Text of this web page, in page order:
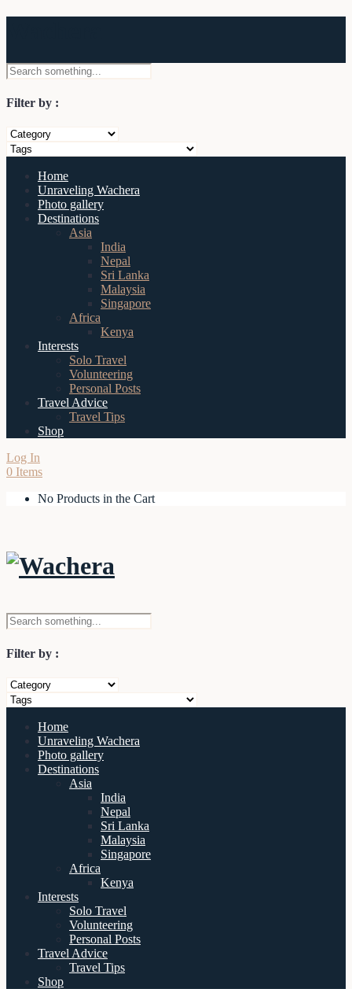
Filter by :
Home
Unraveling Wachera
Photo gallery
Destinations
Asia
India
Nepal
Sri Lanka
Malaysia
Singapore
Africa
Kenya
Interests
Solo Travel
Volunteering
Personal Posts
Travel Advice
Travel Tips
Shop
Log In
0 Items
No Products in the Cart
Filter by :
Home
Unraveling Wachera
Photo gallery
Destinations
Asia
India
Nepal
Sri Lanka
Malaysia
Singapore
Africa
Kenya
Interests
Solo Travel
Volunteering
Personal Posts
Travel Advice
Travel Tips
Shop